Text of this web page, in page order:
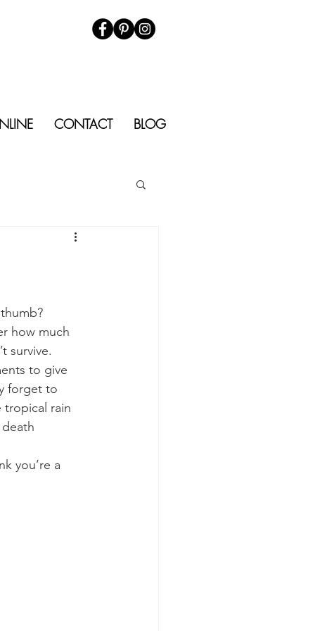
CONTACT BLOG
how much
survive.
to give
forget to
tropical rain
you’re a